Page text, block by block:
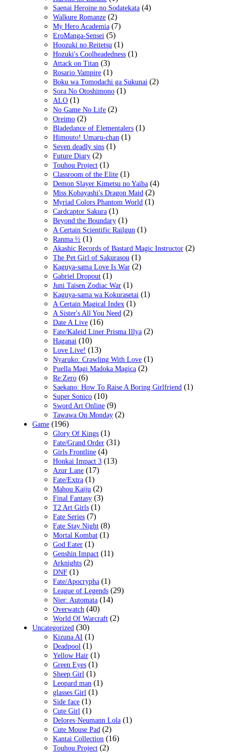
Saenai Heroine no Sodatekata (4)
Walkure Romanze (2)
My Hero Academia (7)
EroManga-Sensei (5)
Hoozuki no Reitetsu (1)
Hozuki's Coolheadedness (1)
Attack on Titan (3)
Rosario Vampire (1)
Boku wa Tomodachi ga Sukunai (2)
Sora No Otoshimono (1)
ALO (1)
No Game No Life (2)
Oreimo (2)
Bladedance of Elementalers (1)
Himouto! Umaru-chan (1)
Seven deadly sins (1)
Future Diary (2)
Touhou Project (1)
Classroom of the Elite (1)
Demon Slayer Kimetsu no Yaiba (4)
Miss Kobayashi's Dragon Maid (2)
Myriad Colors Phantom World (1)
Cardcaptor Sakura (1)
Beyond the Boundary (1)
A Certain Scientific Railgun (1)
Ranma ½ (1)
Akashic Records of Bastard Magic Instructor (2)
The Pet Girl of Sakurasou (1)
Kaguya-sama Love Is War (2)
Gabriel Dropout (1)
Juni Taisen Zodiac War (1)
Kaguya-sama wa Kokurasetai (1)
A Certain Magical Index (1)
A Sister's All You Need (2)
Date A Live (16)
Fate/Kaleid Liner Prisma Illya (2)
Haganai (10)
Love Live! (13)
Nyaruko: Crawling With Love (1)
Puella Magi Madoka Magica (2)
Re:Zero (6)
Saekano: How To Raise A Boring Girlfriend (1)
Super Sonico (10)
Sword Art Online (9)
Tawawa On Monday (2)
Game (196)
Glory Of Kings (1)
Fate/Grand Order (31)
Girls Frontline (4)
Honkai Impact 3 (13)
Azur Lane (17)
Fate/Extra (1)
Mahou Kaiju (2)
Final Fantasy (3)
T2 Art Girls (1)
Fate Series (7)
Fate Stay Night (8)
Mortal Kombat (1)
God Eater (1)
Genshin Impact (11)
Arknights (2)
DNF (1)
Fate/Apocrypha (1)
League of Legends (29)
Nier: Automata (14)
Overwatch (40)
World Of Warcraft (2)
Uncategorized (30)
Kizuna AI (1)
Deadpool (1)
Yellow Hair (1)
Green Eyes (1)
Sheep Girl (1)
Leopard man (1)
glasses Girl (1)
Side face (1)
Cute Girl (1)
Delores·Neumann Lola (1)
Cute Mouse Pad (2)
Kantai Collection (16)
Touhou Project (2)